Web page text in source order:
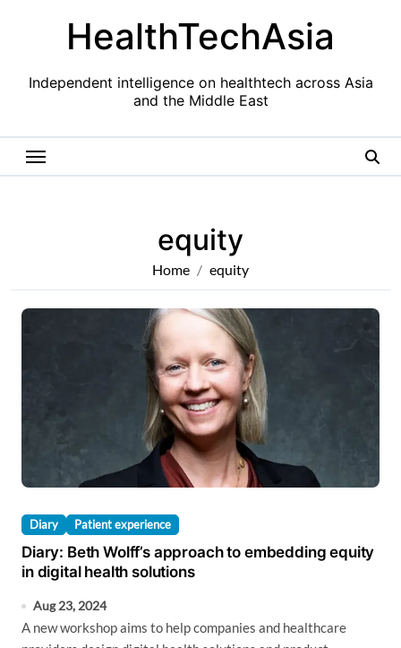
HealthTechAsia
Independent intelligence on healthtech across Asia
and the Middle East
equity
Home equity
Diary Patient experience
Diary: Beth Wolff’s approach to embedding equity
in digital health solutions
Aug 23, 2024
A new workshop aims to help companies and healthcare